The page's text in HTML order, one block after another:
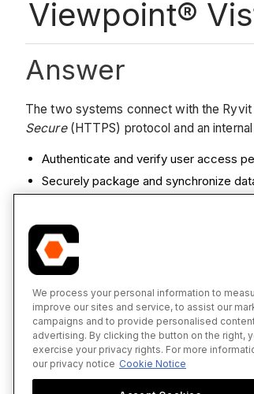
Viewpoint®
Answer
The two systems connect with the Ryvit
Secure(HTTPS) protocol and an internal
Authenticate and verify user access
Securely package and synchronize
See Also
What data is synced with the
How often can I sync data using the
We process your personal information to
improve our sites and service, to assist our
campaigns and to provide personalised
advertising. By clicking the button on the right,
exercise your privacy rights. For more
our privacy notice Cookie Notice